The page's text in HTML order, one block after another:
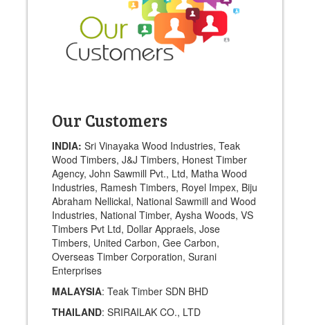
Our Customers
INDIA:Sri Vinayaka Wood Industries, Teak
Wood Timbers, J&J Timbers, Honest Timber
Agency, John Sawmill Pvt., Ltd, Matha Wood
Industries, Ramesh Timbers, Royel Impex, Biju
Abraham Nellickal, National Sawmill and Wood
Industries, National Timber, Aysha Woods, VS
Timbers Pvt Ltd, Dollar Appraels, Jose
Timbers, United Carbon, Gee Carbon,
Overseas Timber Corporation, Surani
Enterprises
MALAYSIA: Teak Timber SDN BHD
THAILAND: SRIRAILAK CO., LTD